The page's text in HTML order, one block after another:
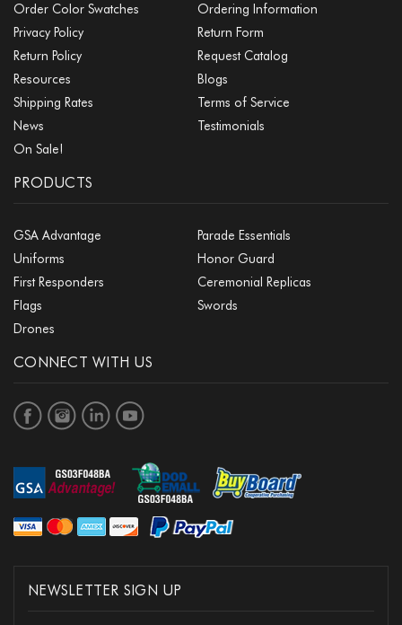
Order Color Swatches
Ordering Information
Privacy Policy
Return Form
Return Policy
Request Catalog
Resources
Blogs
Shipping Rates
Terms of Service
News
Testimonials
On Sale!
PRODUCTS
GSA Advantage
Parade Essentials
Uniforms
Honor Guard
First Responders
Ceremonial Replicas
Flags
Swords
Drones
CONNECT WITH US
NEWSLETTER SIGN UP